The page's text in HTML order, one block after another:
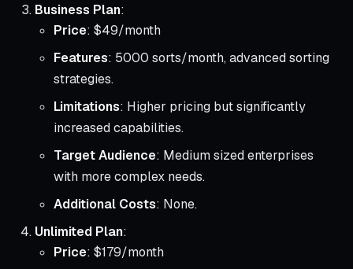
Business Plan:
Price: $49/month
Features: 5000 sorts/month, advanced sorting
strategies.
Limitations: Higher pricing but significantly
increased capabilities.
Target Audience: Medium sized enterprises
with more complex needs.
Additional Costs: None.
Unlimited Plan:
Price: $179/month